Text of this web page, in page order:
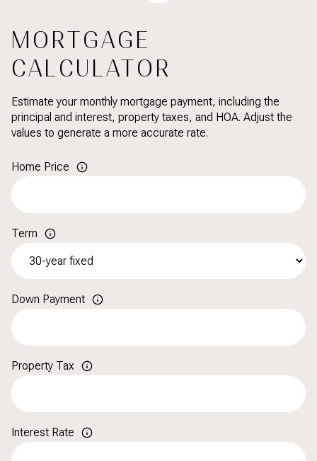
MORTGAGE
CALCULATOR
Estimate your monthly mortgage payment, including the
principal and interest, property taxes, and HOA. Adjust the
values to generate a more accurate rate.
Home Price
Term
Down Payment
Property Tax
Interest Rate